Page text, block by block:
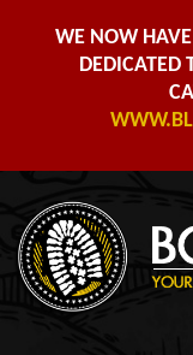
WE NOW
DEDICATED